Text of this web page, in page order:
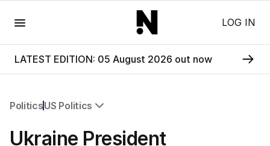
LOG IN
LATEST EDITION: 05 August 2026 out now
PoliticsUS Politics
Federal Election 2025
Ukraine President